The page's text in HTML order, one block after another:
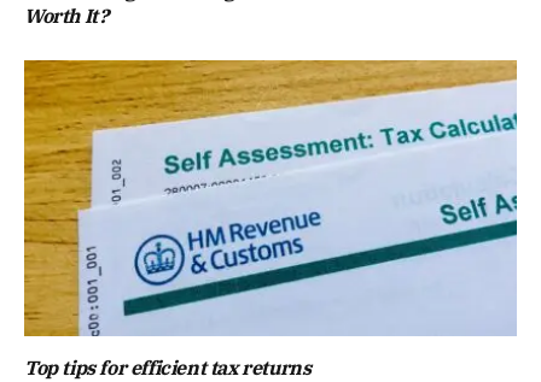
Worth It?
Top tips for efficient tax returns